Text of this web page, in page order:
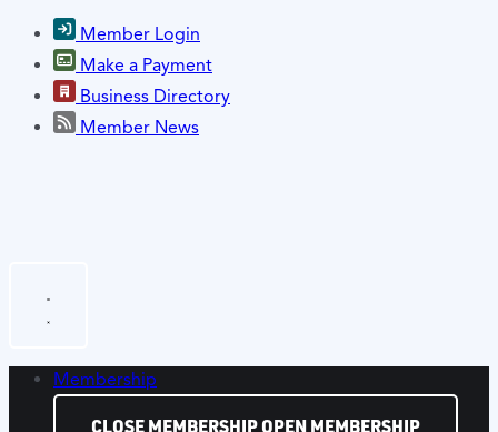
Member Login
Make a Payment
Business Directory
Member News
Membership
CLOSE MEMBERSHIPOPEN MEMBERSHIP